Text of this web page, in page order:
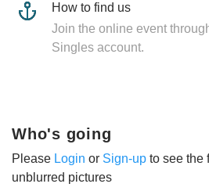
How to find us
Join the online event
Singles account.
Who's going
Please Login or Sign-up to see the
unblurred pictures